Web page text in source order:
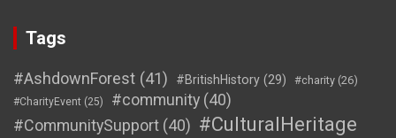
Tags
#AshdownForest (41) #BritishHistory (29) #charity (26)
#CharityEvent (25) #community (40)
#CommunitySupport (40) #CulturalHeritage